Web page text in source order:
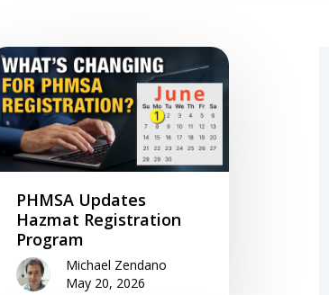
PHMSA Updates
Hazmat Registration
Program
Michael Zendano
May 20, 2026